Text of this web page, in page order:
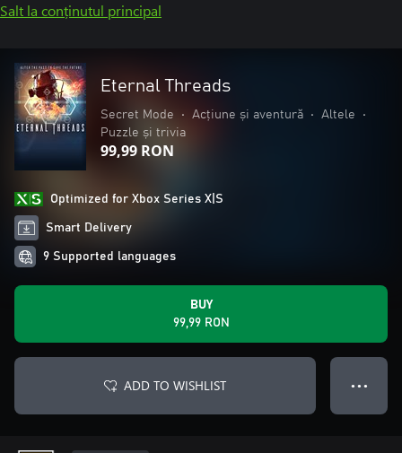
Salt la conținutul principal
Eternal Threads
Secret Mode • Acțiune și aventură • Altele
•
Puzzle și trivia
99,99 RON
Optimized for Xbox Series X|S
Smart Delivery
9 Supported languages
BUY
99,99 RON
ADD TO WISHLIST ● ● ●